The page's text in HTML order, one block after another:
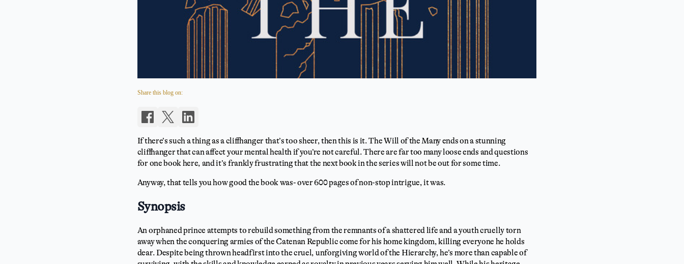
Share this blog on:
If there’s such a thing as a cliffhanger that’s too sheer, then this is it. The Will of the Many ends on a stunning
cliffhanger that can affect your mental health if you’re not careful. There are far too many loose ends and questions
for one book here, and it’s frankly frustrating that the next book in the series will not be out for some time.
Anyway, that tells you how good the book was- over 600 pages of non-stop intrigue, it was.
Synopsis
An orphaned prince attempts to rebuild something from the remnants of a shattered life and a youth cruelly torn
away when the conquering armies of the Catenan Republic come for his home kingdom, killing everyone he holds
dear. Despite being thrown headfirst into the cruel, unforgiving world of the Hierarchy, he’s more than capable of